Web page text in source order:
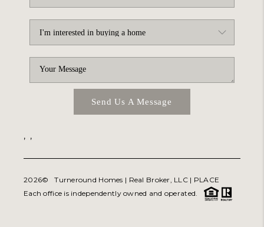
Send Us A Message
, ,
2026© Turneround Homes | Real Broker, LLC | PLACE
Each office is independently owned and operated.